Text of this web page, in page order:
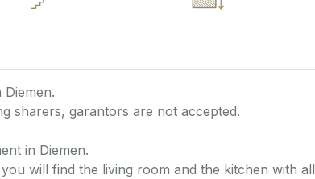
sharers, garantors are not accepted.
in Diemen.
will find the living room and the kitchen with all